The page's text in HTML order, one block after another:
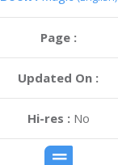
Page :
Updated On :
Hi-res :No